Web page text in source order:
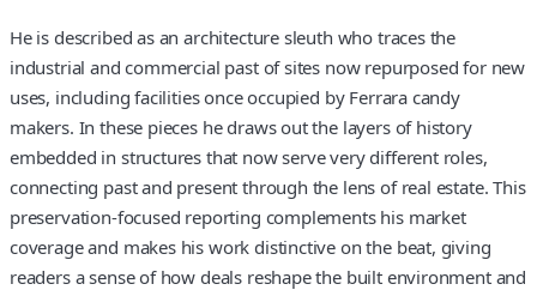
He is described as an architecture sleuth who traces the
industrial and commercial past of sites now repurposed for new
uses, including facilities once occupied by Ferrara candy
makers. In these pieces he draws out the layers of history
embedded in structures that now serve very different roles,
connecting past and present through the lens of real estate. This
preservation-focused reporting complements his market
coverage and makes his work distinctive on the beat, giving
readers a sense of how deals reshape the built environment and